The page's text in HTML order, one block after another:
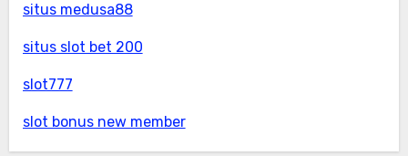
situs medusa88
situs slot bet 200
slot777
slot bonus new member